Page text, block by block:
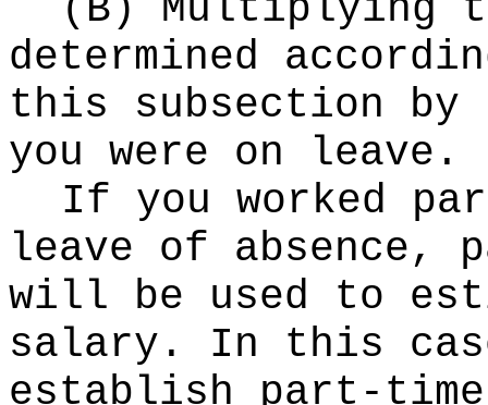
(B) Multiplying
determined
this subsection by
you were on leave.
If you worked
leave of absence,
will be used to
salary. In this
establish part-